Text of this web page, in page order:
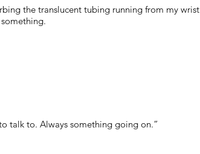
the translucent tubing running from my wrist
talk to. Always something going on.”